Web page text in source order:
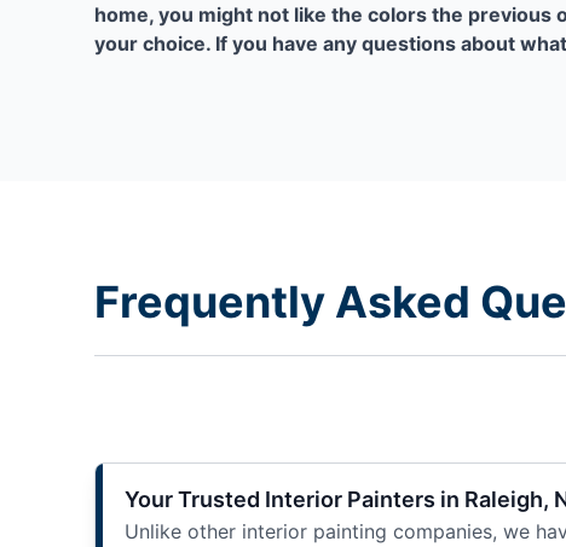
home, you might not like the colors the
your choice. If you have any questions about
Frequently Asked
Your Trusted Interior Painters in Raleigh,
Unlike other interior painting companies, we